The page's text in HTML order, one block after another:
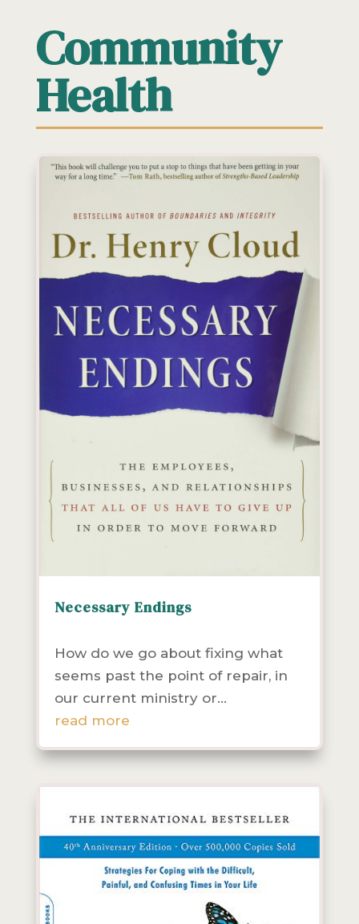
Community
Health
Necessary Endings
How do we go about fixing what
seems past the point of repair, in
our current ministry or...
read more